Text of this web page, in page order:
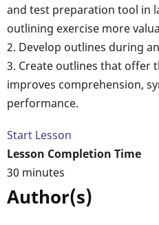
and test preparation tool in
outlining exercise more
2. Develop outlines during
3. Create outlines that offer
improves comprehension,
performance.
Start Lesson
Lesson Completion Time
30 minutes
Author(s)